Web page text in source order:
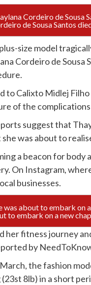
de Sousa Santos
size model
Cordeiro de
to Calixto Midlej
of the
suggest that
was about to
a beacon for body
On Instagram,
businesses.
to embark on a new
her fitness journey
by
the fashion
8lb) in a short